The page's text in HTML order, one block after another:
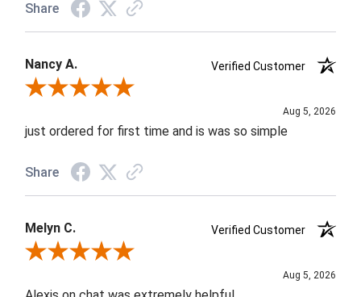
Share
Nancy A.
Verified Customer
Review By Nancy A.
Aug 5, 2026
just ordered for first time and is was so simple
Share
Melyn C.
Verified Customer
Review By Melyn C.
Aug 5, 2026